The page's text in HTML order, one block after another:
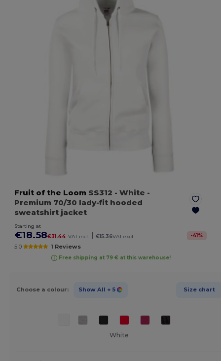
Fruit of the Loom SS312 - White -
Premium 70/30 lady-fit hooded
sweatshirt jacket
Starting at
€18.58€31.44 VAT incl. | €15.36VAT excl. -41 %
5.0 1 Reviews
Free shipping at 79 € at this warehouse!
Choose a colour: Show All + 5 Size chart
White